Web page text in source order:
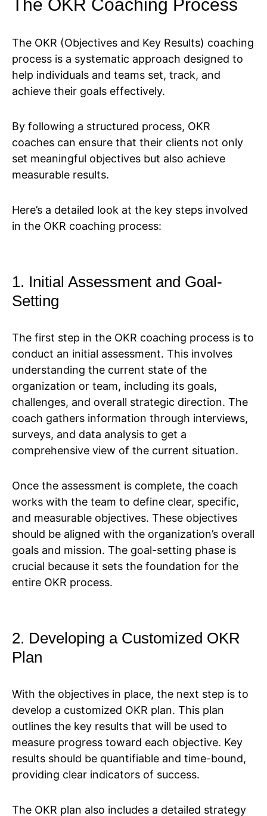
The OKR Coaching Process
The OKR (Objectives and Key Results) coaching
process is a systematic approach designed to
help individuals and teams set, track, and
achieve their goals effectively.
By following a structured process, OKR
coaches can ensure that their clients not only
set meaningful objectives but also achieve
measurable results.
Here’s a detailed look at the key steps involved
in the OKR coaching process:
1. Initial Assessment and Goal-
Setting
The first step in the OKR coaching process is to
conduct an initial assessment. This involves
understanding the current state of the
organization or team, including its goals,
challenges, and overall strategic direction. The
coach gathers information through interviews,
surveys, and data analysis to get a
comprehensive view of the current situation.
Once the assessment is complete, the coach
works with the team to define clear, specific,
and measurable objectives. These objectives
should be aligned with the organization’s overall
goals and mission. The goal-setting phase is
crucial because it sets the foundation for the
entire OKR process.
2. Developing a Customized OKR
Plan
With the objectives in place, the next step is to
develop a customized OKR plan. This plan
outlines the key results that will be used to
measure progress toward each objective. Key
results should be quantifiable and time-bound,
providing clear indicators of success.
The OKR plan also includes a detailed strategy